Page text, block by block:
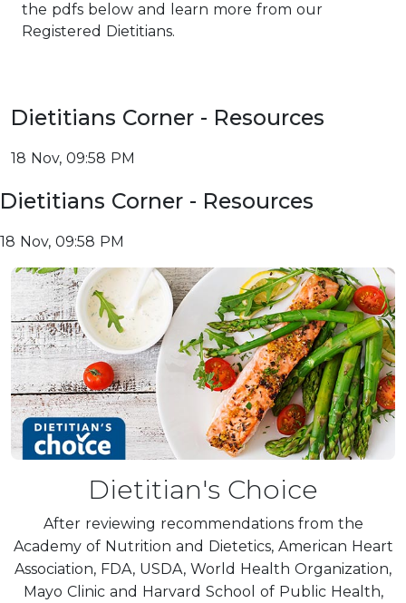
the pdfs below and learn more from our
Registered Dietitians.
Dietitians Corner - Resources
18 Nov, 09:58 PM
Dietitians Corner - Resources
18 Nov, 09:58 PM
Dietitian's Choice
After reviewing recommendations from the
Academy of Nutrition and Dietetics, American Heart
Association, FDA, USDA, World Health Organization,
Mayo Clinic and Harvard School of Public Health,